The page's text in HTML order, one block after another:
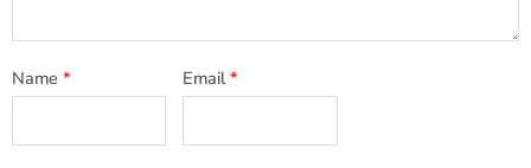
Name * Email*